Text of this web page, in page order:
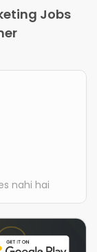
Jobs
nahi hai